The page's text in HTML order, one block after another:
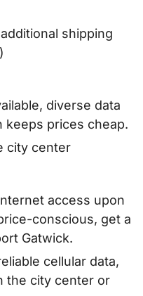
shipping
diverse data
keeps prices cheap.
city center
access upon
conscious, get a
Gatwick.
cellular data,
the city center or